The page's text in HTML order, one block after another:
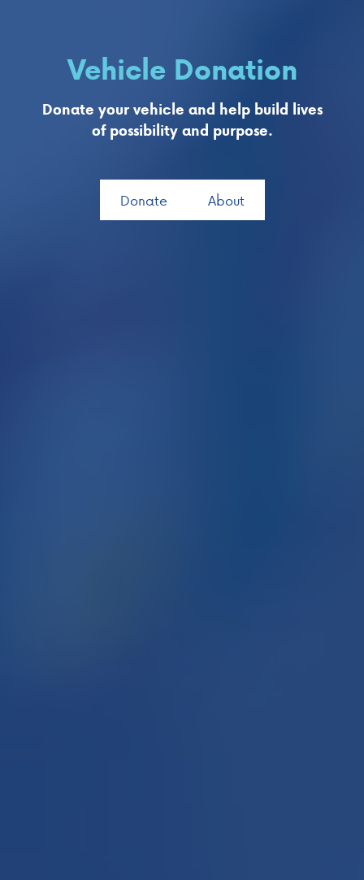
Vehicle Donation
Donate your vehicle and help build lives
of possibility and purpose.
Donate About